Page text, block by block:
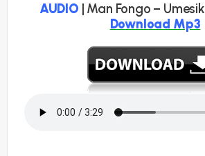
AUDIO | Man Fongo –
Download Mp3